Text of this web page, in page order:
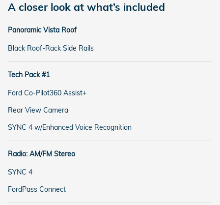
A closer look at what’s included
Panoramic Vista Roof
Black Roof-Rack Side Rails
Tech Pack #1
Ford Co-Pilot360 Assist+
Rear View Camera
SYNC 4 w/Enhanced Voice Recognition
Radio: AM/FM Stereo
SYNC 4
FordPass Connect